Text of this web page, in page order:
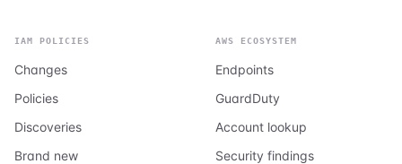
IAM POLICIES
Changes
Policies
Discoveries
Brand new
AWS ECOSYSTEM
Endpoints
GuardDuty
Account lookup
Security findings